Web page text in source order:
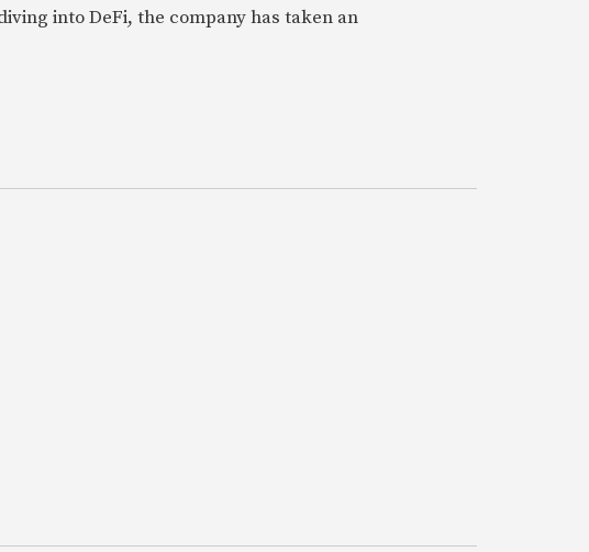
into DeFi, the company has taken an